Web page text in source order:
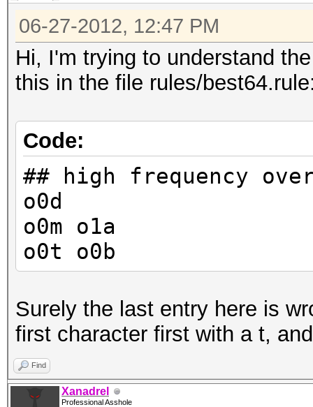
06-27-2012, 12:47 PM
Hi, I'm trying to understand
this in the file rules/
Code:
## high frequency
o0d
o0m o1a
o0t o0b
Surely the last entry here is
first character first with a t,
Find
Xanadrel
Professional Asshole